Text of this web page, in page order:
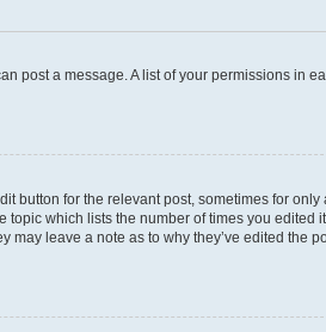
post a message. A list of your permissions in
button for the relevant post, sometimes for only
which lists the number of times you edited
leave a note as to why they’ve edited the